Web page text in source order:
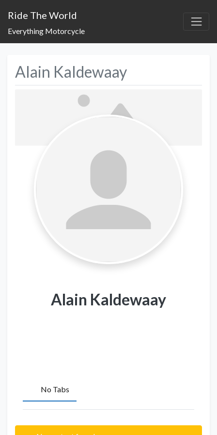
Ride The World
Everything Motorcycle
Alain Kaldewaay
Alain Kaldewaay
No Tabs